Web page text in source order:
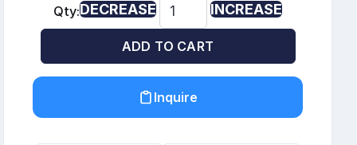
Qty:DECREASE INCREASE
ADD TO CART
Inquire